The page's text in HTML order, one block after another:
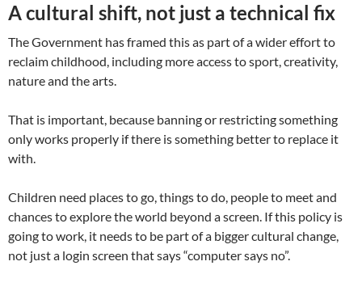
A cultural shift, not just a technical fix
The Government has framed this as part of a wider effort to
reclaim childhood, including more access to sport, creativity,
nature and the arts.
That is important, because banning or restricting something
only works properly if there is something better to replace it
with.
Children need places to go, things to do, people to meet and
chances to explore the world beyond a screen. If this policy is
going to work, it needs to be part of a bigger cultural change,
not just a login screen that says “computer says no”.